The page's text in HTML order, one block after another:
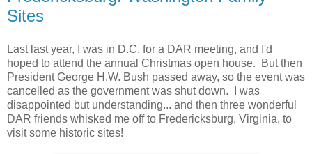
Sites
Last last year, I was in D.C. for a DAR meeting, and I'd
hoped to attend the annual Christmas open house. But then
President George H.W. Bush passed away, so the event was
cancelled as the government was shut down. I was
disappointed but understanding... and then three wonderful
DAR friends whisked me off to Fredericksburg, Virginia, to
visit some historic sites!